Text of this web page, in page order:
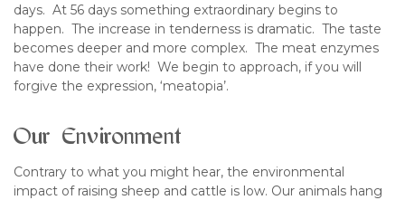
days. At 56 days something extraordinary begins to
happen. The increase in tenderness is dramatic. The taste
becomes deeper and more complex. The meat enzymes
have done their work! We begin to approach, if you will
forgive the expression, ‘meatopia’.
Our Environment
Contrary to what you might hear, the environmental
impact of raising sheep and cattle is low. Our animals hang